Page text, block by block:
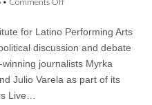
winning
journalists
Oxnard
College’s
for Latino Performing Arts
discussion and debate
journalists Myrka
Julio Varela as part of its
Live…